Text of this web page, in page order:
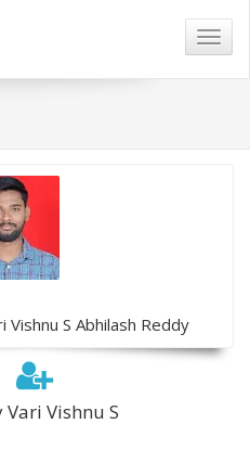
Vishnu S Abhilash Reddy
Vishnu S